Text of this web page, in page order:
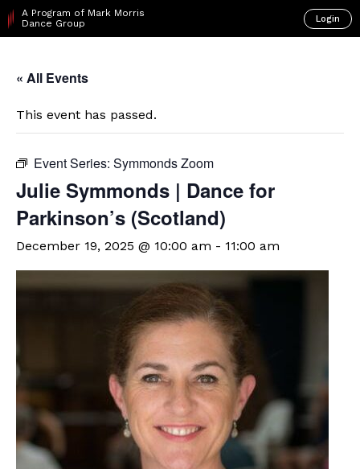
A Program of Mark Morris
Dance Group
Login
« All Events
This event has passed.
Event Series: Symmonds Zoom
Julie Symmonds | Dance for
Parkinson’s (Scotland)
December 19, 2025 @ 10:00 am - 11:00 am